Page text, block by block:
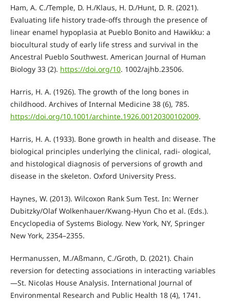
Ham, A. C./Temple, D. H./Klaus, H. D./Hunt, D. R. (2021).
Evaluating life history trade-offs through the presence of
linear enamel hypoplasia at Pueblo Bonito and Hawikku: a
biocultural study of early life stress and survival in the
Ancestral Pueblo Southwest. American Journal of Human
Biology 33 (2). https://doi.org/10. 1002/ajhb.23506.
Harris, H. A. (1926). The growth of the long bones in
childhood. Archives of Internal Medicine 38 (6), 785.
https://doi.org/10.1001/archinte.1926.00120300102009.
Harris, H. A. (1933). Bone growth in health and disease. The
biological principles underlying the clinical, radi- ological,
and histological diagnosis of perversions of growth and
disease in the skeleton. Oxford University Press.
Haynes, W. (2013). Wilcoxon Rank Sum Test. In: Werner
Dubitzky/Olaf Wolkenhauer/Kwang-Hyun Cho et al. (Eds.).
Encyclopedia of Systems Biology. New York, NY, Springer
New York, 2354–2355.
Hermanussen, M./Aßmann, C./Groth, D. (2021). Chain
reversion for detecting associations in interacting variables
—St. Nicolas House Analysis. International Journal of
Environmental Research and Public Health 18 (4), 1741.